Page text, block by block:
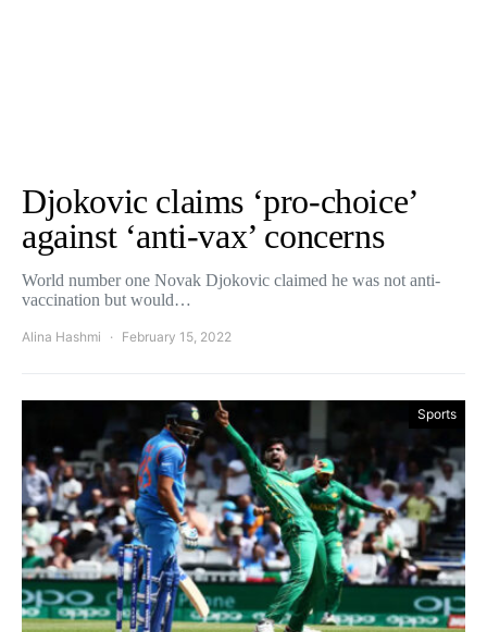
Djokovic claims ‘pro-choice’
against ‘anti-vax’ concerns
World number one Novak Djokovic claimed he was not anti-
vaccination but would…
Alina Hashmi February 15, 2022
Sports